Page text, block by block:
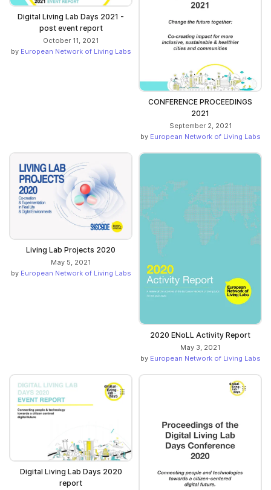
Digital Living Lab Days 2021 -
post event report
October 11, 2021
by European Network of Living Labs
CONFERENCE PROCEEDINGS
2021
September 2, 2021
by European Network of Living Labs
Living Lab Projects 2020
May 5, 2021
by European Network of Living Labs
2020 ENoLL Activity Report
May 3, 2021
by European Network of Living Labs
Digital Living Lab Days 2020
report